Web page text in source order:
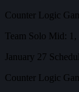
Counter Logic
Team Solo Mid: 1,
January 27
Counter Logic